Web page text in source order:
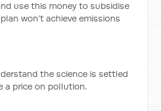
use this money to subsidise
won’t achieve emissions
the science is settled
a price on pollution.